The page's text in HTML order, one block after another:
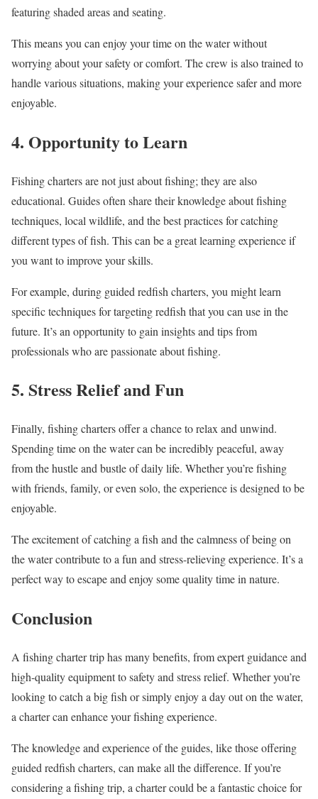
featuring shaded areas and seating.
This means you can enjoy your time on the water without
worrying about your safety or comfort. The crew is also trained to
handle various situations, making your experience safer and more
enjoyable.
4. Opportunity to Learn
Fishing charters are not just about fishing; they are also
educational. Guides often share their knowledge about fishing
techniques, local wildlife, and the best practices for catching
different types of fish. This can be a great learning experience if
you want to improve your skills.
For example, during guided redfish charters, you might learn
specific techniques for targeting redfish that you can use in the
future. It’s an opportunity to gain insights and tips from
professionals who are passionate about fishing.
5. Stress Relief and Fun
Finally, fishing charters offer a chance to relax and unwind.
Spending time on the water can be incredibly peaceful, away
from the hustle and bustle of daily life. Whether you’re fishing
with friends, family, or even solo, the experience is designed to be
enjoyable.
The excitement of catching a fish and the calmness of being on
the water contribute to a fun and stress-relieving experience. It’s a
perfect way to escape and enjoy some quality time in nature.
Conclusion
A fishing charter trip has many benefits, from expert guidance and
high-quality equipment to safety and stress relief. Whether you’re
looking to catch a big fish or simply enjoy a day out on the water,
a charter can enhance your fishing experience.
The knowledge and experience of the guides, like those offering
guided redfish charters, can make all the difference. If you’re
considering a fishing trip, a charter could be a fantastic choice for